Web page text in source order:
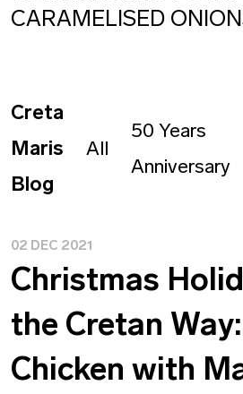
CARAMELISED
Creta
Maris
Blog
All
50 Years
Anniversary
02 DEC 2021
Christmas
the Cretan
Chicken with